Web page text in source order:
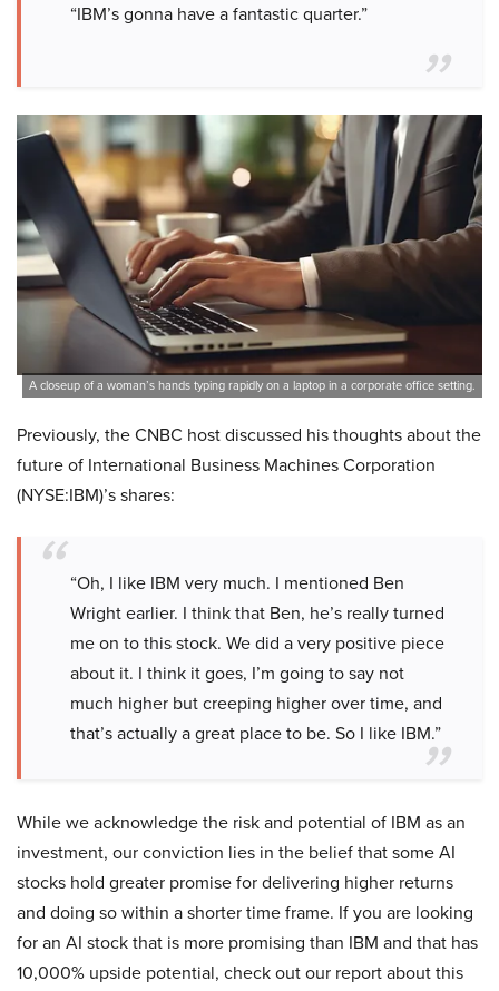
“IBM’s gonna have a fantastic quarter.”
A closeup of a woman’s hands typing rapidly on a laptop in a corporate office setting.
Previously, the CNBC host discussed his thoughts about the
future of International Business Machines Corporation
(NYSE:IBM)’s shares:
“Oh, I like IBM very much. I mentioned Ben
Wright earlier. I think that Ben, he’s really turned
me on to this stock. We did a very positive piece
about it. I think it goes, I’m going to say not
much higher but creeping higher over time, and
that’s actually a great place to be. So I like IBM.”
While we acknowledge the risk and potential of IBM as an
investment, our conviction lies in the belief that some AI
stocks hold greater promise for delivering higher returns
and doing so within a shorter time frame. If you are looking
for an AI stock that is more promising than IBM and that has
10,000% upside potential, check out our report about this